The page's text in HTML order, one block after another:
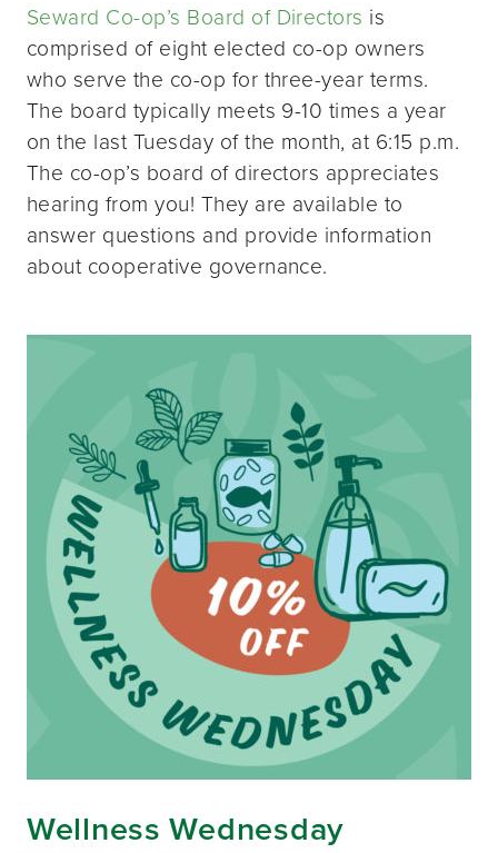
Seward Co-op’s Board of Directors is
comprised of eight elected co-op owners
who serve the co-op for three-year terms.
The board typically meets 9-10 times a year
on the last Tuesday of the month, at 6:15 p.m.
The co-op’s board of directors appreciates
hearing from you! They are available to
answer questions and provide information
about cooperative governance.
Wellness Wednesday